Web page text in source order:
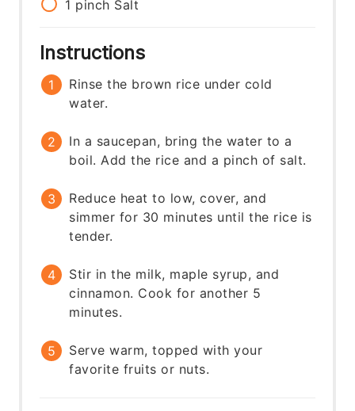
1 pinch Salt
Instructions
Rinse the brown rice under cold
water.
In a saucepan, bring the water to a
boil. Add the rice and a pinch of salt.
Reduce heat to low, cover, and
simmer for 30 minutes until the rice is
tender.
Stir in the milk, maple syrup, and
cinnamon. Cook for another 5
minutes.
Serve warm, topped with your
favorite fruits or nuts.